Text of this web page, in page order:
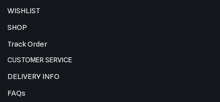
WISHLIST
SHOP
Track Order
CUSTOMER SERVICE
DELIVERY INFO
FAQs